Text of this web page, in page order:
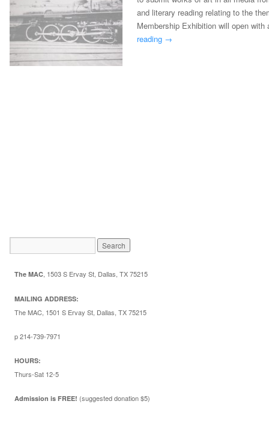
and literary reading relating to the
Membership Exhibition will open
reading →
The MAC 1503 S Ervay St, Dallas, TX 75215
MAILING ADDRESS:
The MAC, 1501 S Ervay St, Dallas, TX 75215
p 214-739-7971
HOURS:
Thurs-Sat 12-5
Admission is FREE! (suggested donation $5)